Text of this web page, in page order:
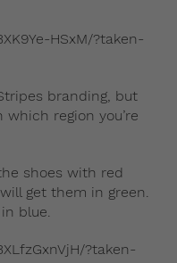
HSxM/?taken-
branding, but
region you’re
shoes with red
get them in green.
blue.
?taken-